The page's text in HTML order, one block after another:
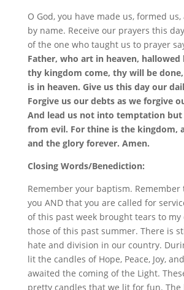
O God, you have made us, formed
by name. Receive our prayers this
of the one who taught us to prayer
Father, who art in heaven, hallowed
thy kingdom come, thy will be
is in heaven. Give us this day our
Forgive us our debts as we forgive
And lead us not into temptation but
from evil. For thine is the kingdom,
and the glory forever. Amen.
Closing Words/Benediction:
Remember your baptism. Remember
you AND that you are called for
of this past week brought tears to my
those of this past summer. There is
hate and division in our country.
lit the candles of Hope, Peace, Joy,
awaited the coming of the Light.
pretty candles that we lit for fun. The